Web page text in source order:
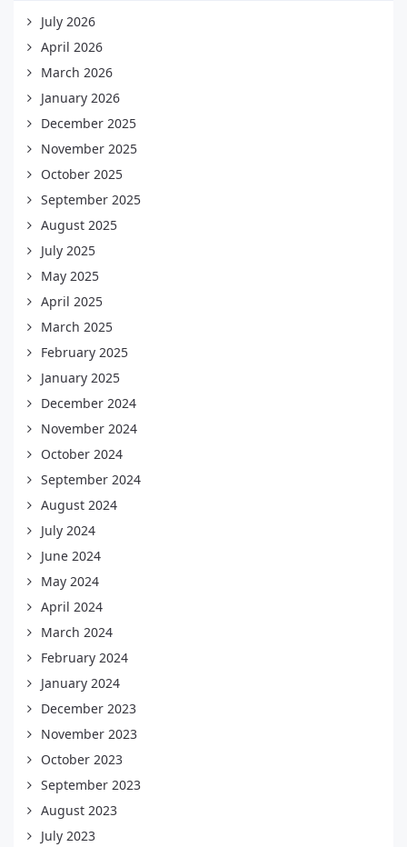
July 2026
April 2026
March 2026
January 2026
December 2025
November 2025
October 2025
September 2025
August 2025
July 2025
May 2025
April 2025
March 2025
February 2025
January 2025
December 2024
November 2024
October 2024
September 2024
August 2024
July 2024
June 2024
May 2024
April 2024
March 2024
February 2024
January 2024
December 2023
November 2023
October 2023
September 2023
August 2023
July 2023